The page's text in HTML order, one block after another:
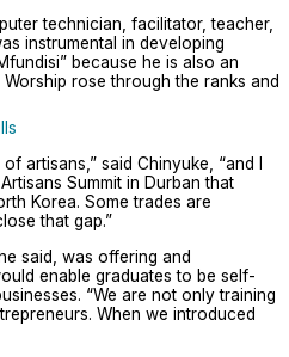
technician, facilitator, teacher,
instrumental in developing
because he is also an
rose through the ranks and
artisans,” said Chinyuke, “and I
Summit in Durban that
Korea. Some trades are
that gap.”
said, was offering and
enable graduates to be self-
“We are not only training
When we introduced